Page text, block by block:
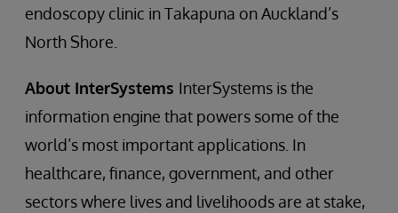
endoscopy clinic in Takapuna on Auckland’s
North Shore.
About InterSystems InterSystems is the
information engine that powers some of the
world’s most important applications. In
healthcare, finance, government, and other
sectors where lives and livelihoods are at stake,